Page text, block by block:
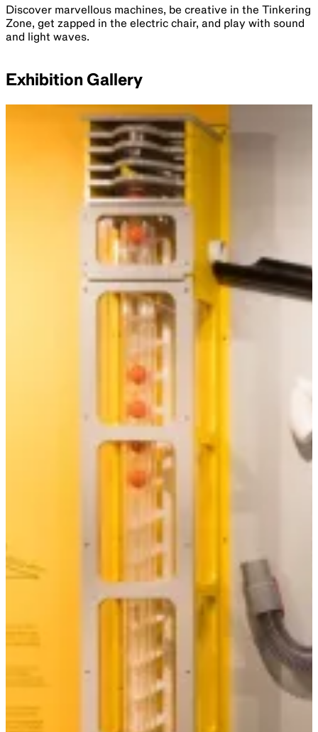
Discover marvellous machines, be creative in the Tinkering
Zone, get zapped in the electric chair, and play with sound
and light waves.
Exhibition Gallery